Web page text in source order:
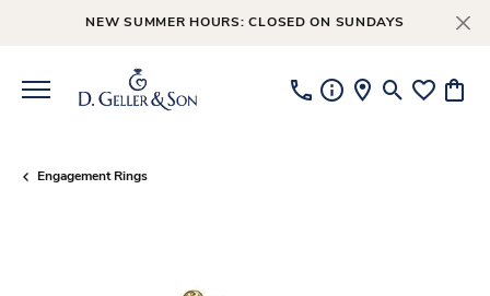
NEW SUMMER HOURS: CLOSED ON SUNDAYS
ToggleToggle
Engagement Rings